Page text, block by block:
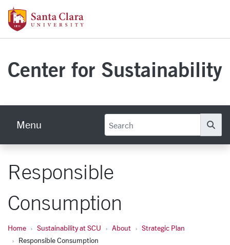
Skip to main content
Center for Sustainability
Menu
Responsible
Consumption
Home Sustainability at SCU About
Strategic Plan
Responsible Consumption